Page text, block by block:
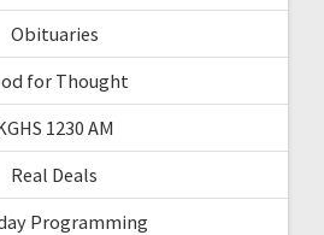
Obituaries
for Thought
1230 AM
Real Deals
Programming